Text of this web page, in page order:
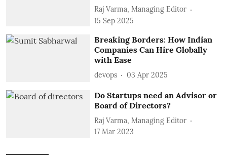
Raj Varma, Managing Editor
15 Sep 2025
Breaking Borders: How Indian
Companies Can Hire Globally
with Ease
devops 03 Apr 2025
Do Startups need an Advisor or
Board of Directors?
Raj Varma, Managing Editor
17 Mar 2023